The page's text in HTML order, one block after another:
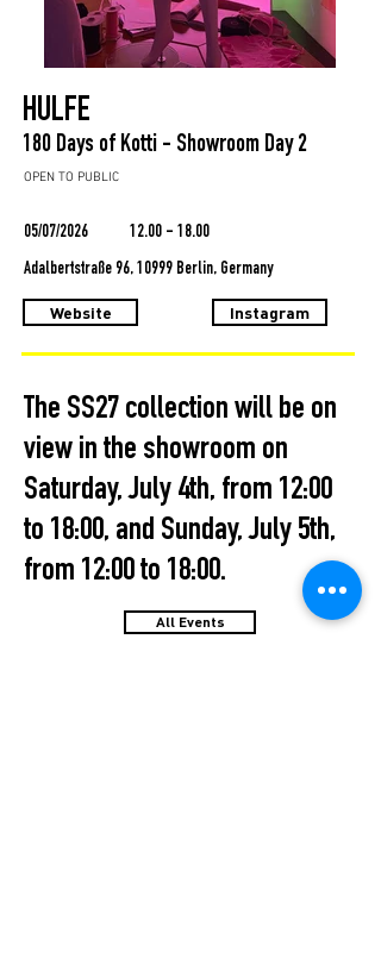
HULFE
180 Days of Kotti - Showroom Day 2
OPEN TO PUBLIC
05/07/2026 12.00 - 18.00
Adalbertstraße 96, 10999 Berlin, Germany
Website Instagram
The SS27 collection will be on
view in the showroom on
Saturday, July 4th, from 12:00
to 18:00, and Sunday, July 5th,
from 12:00 to 18:00.
All Events